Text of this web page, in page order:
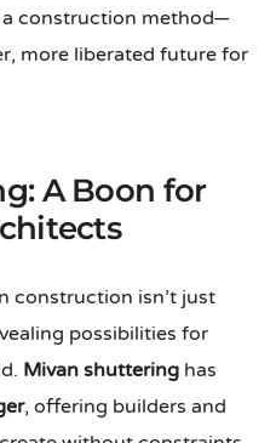
a construction method—
more liberated future for
A Boon for
construction isn’t just
possibilities for
Mivan shuttering has
, offering builders and